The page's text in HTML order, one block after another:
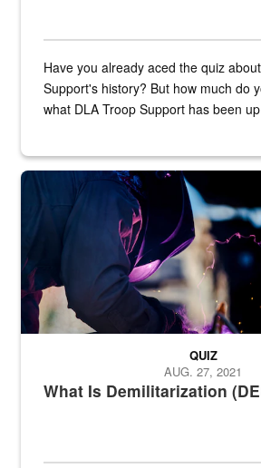
Have you already aced the quiz
Support's history? But how much do
what DLA Troop Support has been
Steel plate welding
What Is Demilitarization
QUIZ
AUG. 27, 2021